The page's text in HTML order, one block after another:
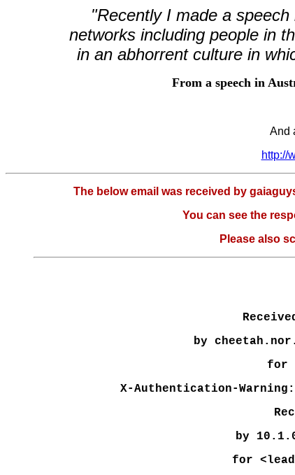
"Recently I made a
networks including people in
in an abhorrent culture in
From a speech in
And
http://
The below email was received by
You can see the
Please also
by
for
X-Authentication-
by
for